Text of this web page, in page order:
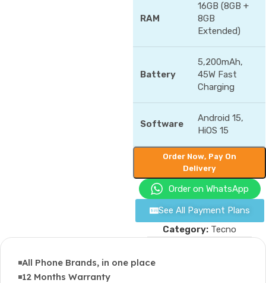
RAM
16GB (8GB +
8GB
Extended)
Battery
5,200mAh,
45W Fast
Charging
Software
Android 15,
HiOS 15
Order Now, Pay On
Delivery
Order on WhatsApp
See All Payment Plans
Category: Tecno
All Phone Brands, in one place
12 Months Warranty